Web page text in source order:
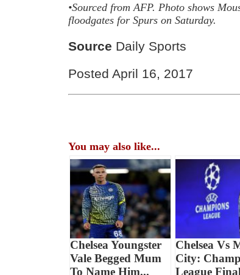
•Sourced fromAFP. Photo shows
floodgates for Spurs on Saturday.
Source Daily Sports
Posted April 16, 2017
You may also like...
Chelsea Youngster
Vale Begged Mum
To Name Him...
Chelsea Vs
City:
League Final